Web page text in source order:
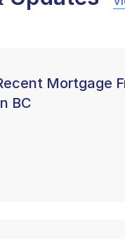
Mortgage
BC